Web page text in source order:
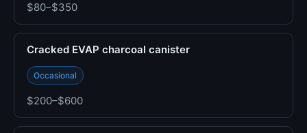
$80–$350
Cracked EVAP charcoal canister
Occasional
$200–$600